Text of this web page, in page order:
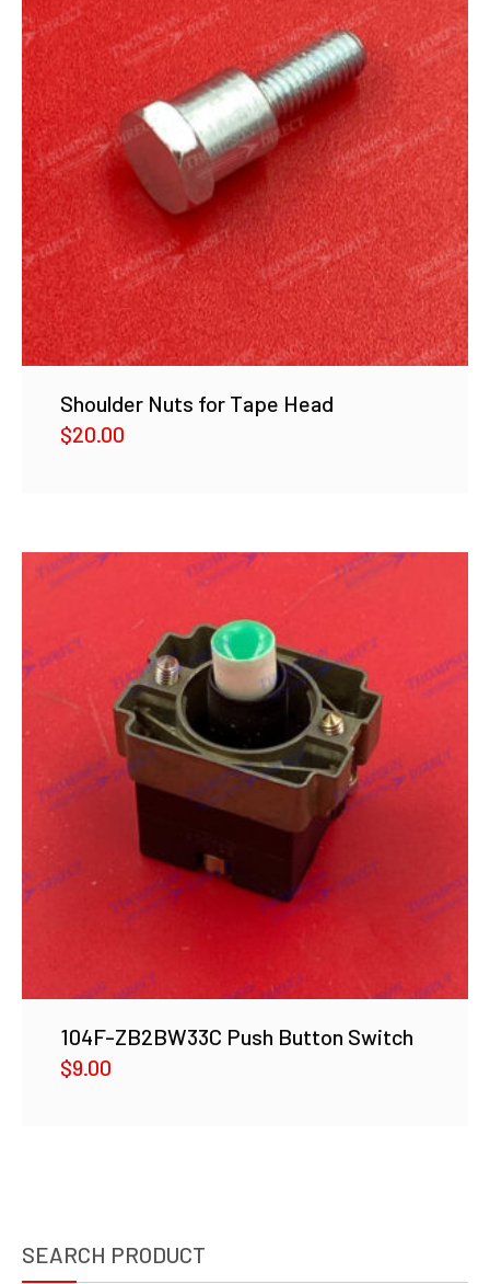
Shoulder Nuts for Tape Head
$20.00
104F-ZB2BW33C Push Button Switch
$9.00
SEARCH PRODUCT